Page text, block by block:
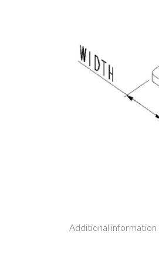
Additional information